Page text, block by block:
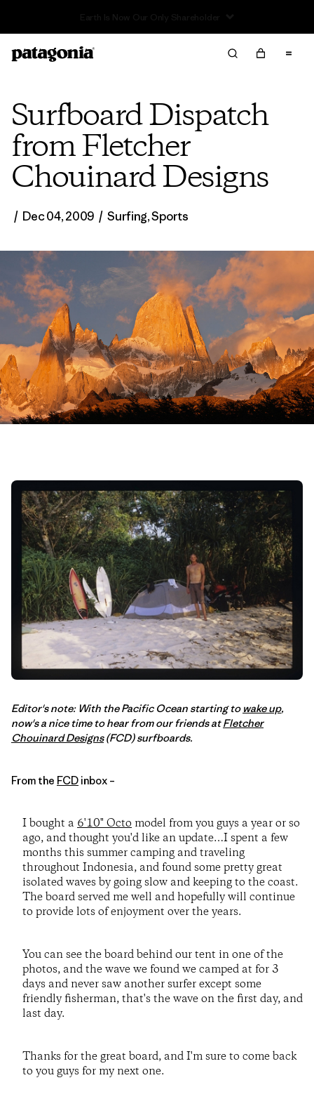
Surfboard Dispatch
from Fletcher
Chouinard Designs
/ Dec 04, 2009 / Surfing,Sports
Editor's note: With the Pacific Ocean starting to wake up,
now's a nice time to hear from our friends atFletcher
Chouinard Designs(FCD) surfboards.
From the FCD inbox –
I bought a 6'10" Octo model from you guys a year or so
ago, and thought you'd like an update…I spent a few
months this summer camping and traveling
throughout Indonesia, and found some pretty great
isolated waves by going slow and keeping to the coast.
The board served me well and hopefully will continue
to provide lots of enjoyment over the years.
You can see the board behind our tent in one of the
photos, and the wave we found we camped at for 3
days and never saw another surfer except some
friendly fisherman, that's the wave on the first day, and
last day.
Thanks for the great board, and I'm sure to come back
to you guys for my next one.